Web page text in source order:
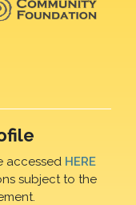
accessed HERE
subject to the